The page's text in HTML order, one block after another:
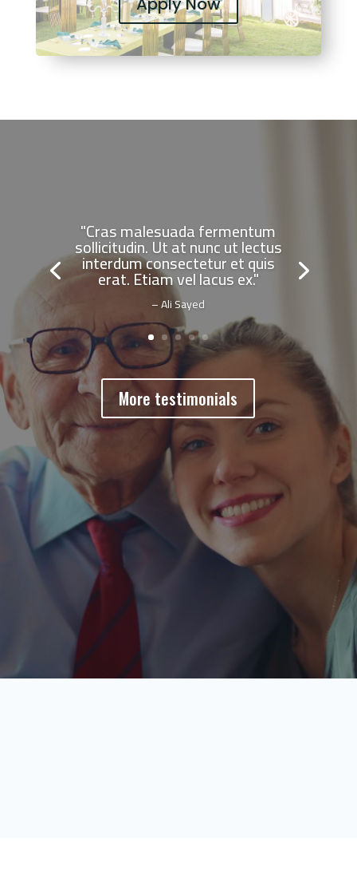
"Cras malesuada fermentum
sollicitudin. Ut at nunc ut lectus
interdum consectetur et quis
erat. Etiam vel lacus ex."
– Ali Sayed
More testimonials